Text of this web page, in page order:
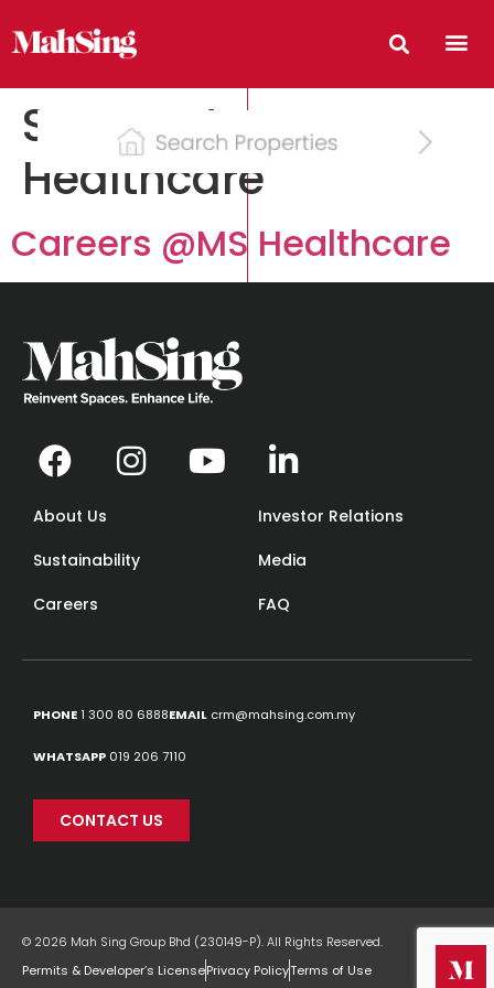
Segment:
Healthcare
Careers @MS Healthcare
About Us
Investor Relations
Sustainability
Media
Careers
FAQ
PHONE1 300 80 6888EMAIL crm@mahsing.com.my
WHATSAPP 019 206 7110
CONTACT US
© 2026 Mah Sing Group Bhd (230149-P). All Rights Reserved.
Permits & Developer’s LicensePrivacy PolicyTerms of Use